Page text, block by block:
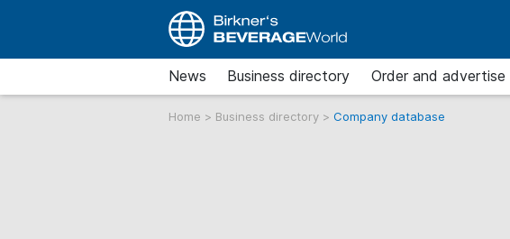
News Business directory Order and advertise
Home > Business directory > Company database